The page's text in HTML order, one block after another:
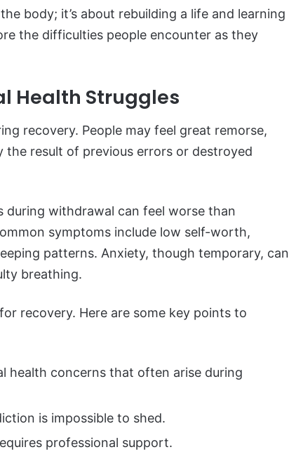
body; it’s about rebuilding a life and learning
the difficulties people encounter as they
Health Struggles
recovery. People may feel great remorse,
the result of previous errors or destroyed
during withdrawal can feel worse than
symptoms include low self-worth,
patterns. Anxiety, though temporary, can
breathing.
recovery. Here are some key points to
health concerns that often arise during
is impossible to shed.
professional support.